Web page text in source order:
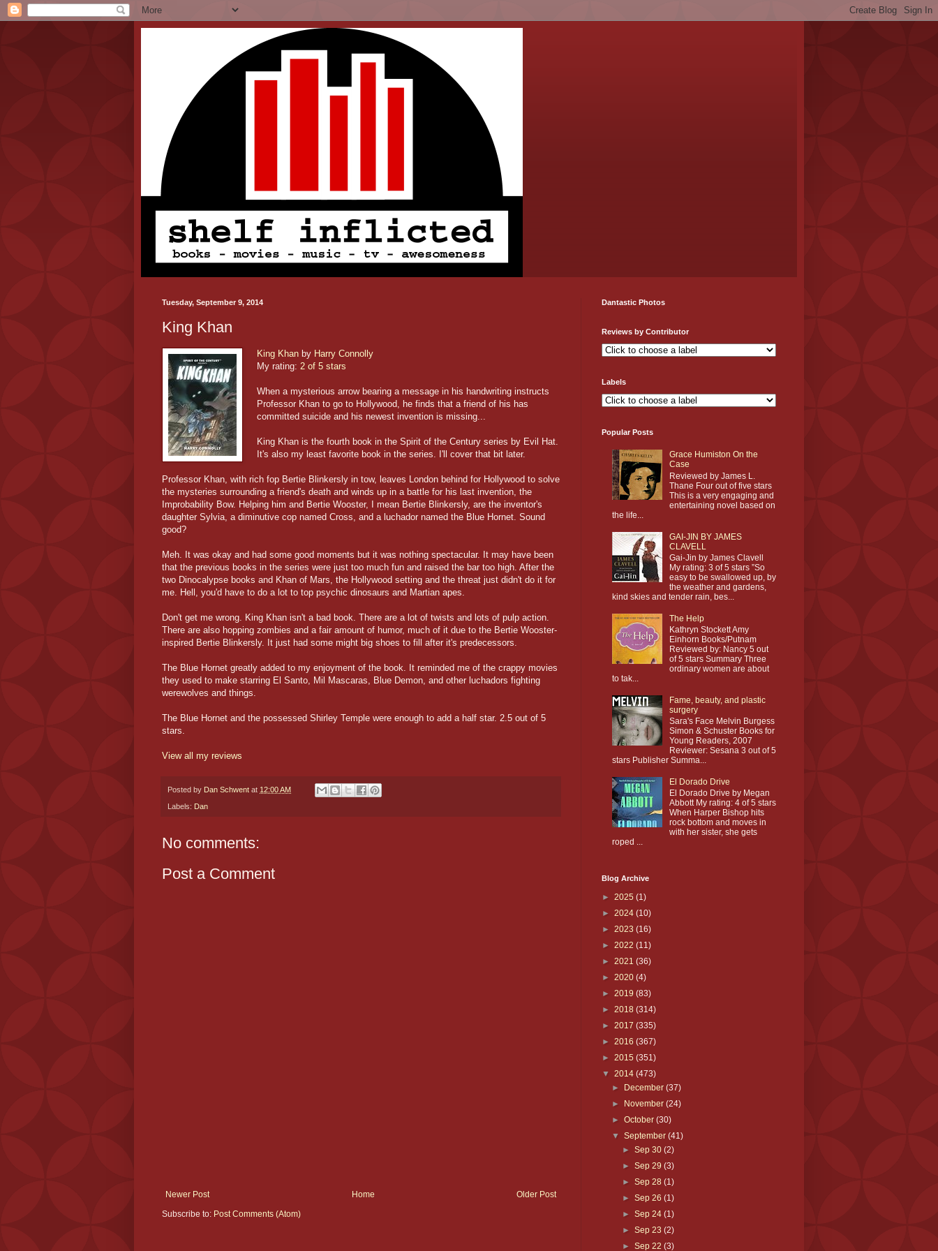
Tuesday, September 9, 2014
King Khan
King Khan by Harry Connolly
My rating: 2 of 5 stars
When a mysterious arrow bearing a message in his handwriting instructs
Professor Khan to go to Hollywood, he finds that a friend of his has
committed suicide and his newest invention is missing...
King Khan is the fourth book in the Spirit of the Century series by Evil Hat.
It's also my least favorite book in the series. I'll cover that bit later.
Professor Khan, with rich fop Bertie Blinkersly in tow, leaves London behind for Hollywood to solve
the mysteries surrounding a friend's death and winds up in a battle for his last invention, the
Improbability Bow. Helping him and Bertie Wooster, I mean Bertie Blinkersly, are the inventor's
daughter Sylvia, a diminutive cop named Cross, and a luchador named the Blue Hornet. Sound
good?
Meh. It was okay and had some good moments but it was nothing spectacular. It may have been
that the previous books in the series were just too much fun and raised the bar too high. After the
two Dinocalypse books and Khan of Mars, the Hollywood setting and the threat just didn't do it for
me. Hell, you'd have to do a lot to top psychic dinosaurs and Martian apes.
Don't get me wrong. King Khan isn't a bad book. There are a lot of twists and lots of pulp action.
There are also hopping zombies and a fair amount of humor, much of it due to the Bertie Wooster-
inspired Bertie Blinkersly. It just had some might big shoes to fill after it's predecessors.
The Blue Hornet greatly added to my enjoyment of the book. It reminded me of the crappy movies
they used to make starring El Santo, Mil Mascaras, Blue Demon, and other luchadors fighting
werewolves and things.
The Blue Hornet and the possessed Shirley Temple were enough to add a half star. 2.5 out of 5
stars.
View all my reviews
Posted by Dan Schwent at 12:00 AM
Labels: Dan
No comments:
Post a Comment
Newer Post Older Post
Home
Subscribe to: Post Comments (Atom)
Dantastic Photos
Reviews by Contributor
Labels
Popular Posts
Grace Humiston On the
Case
Reviewed by James L.
Thane Four out of five stars
This is a very engaging and
entertaining novel based on
the life...
GAI-JIN BY JAMES
CLAVELL
Gai-Jin by James Clavell
My rating: 3 of 5 stars ”So
easy to be swallowed up, by
the weather and gardens,
kind skies and tender rain, bes...
The Help
Kathryn Stockett Amy
Einhorn Books/Putnam
Reviewed by: Nancy 5 out
of 5 stars Summary Three
ordinary women are about
to tak...
Fame, beauty, and plastic
surgery
Sara's Face Melvin Burgess
Simon & Schuster Books for
Young Readers, 2007
Reviewer: Sesana 3 out of 5
stars Publisher Summa...
El Dorado Drive
El Dorado Drive by Megan
Abbott My rating: 4 of 5 stars
When Harper Bishop hits
rock bottom and moves in
with her sister, she gets
roped ...
Blog Archive
► 2025 (1)
► 2024 (10)
► 2023 (16)
► 2022 (11)
► 2021 (36)
► 2020 (4)
► 2019 (83)
► 2018 (314)
► 2017 (335)
► 2016 (367)
► 2015 (351)
▼ 2014 (473)
► December(37)
► November(24)
►October(30)
▼September(41)
► Sep 30 (2)
► Sep 29 (3)
► Sep 28 (1)
► Sep 26 (1)
► Sep 24 (1)
► Sep 23 (2)
► Sep 22 (3)